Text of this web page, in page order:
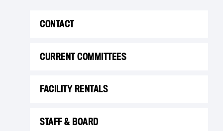
CONTACT
CURRENT COMMITTEES
FACILITY RENTALS
STAFF & BOARD